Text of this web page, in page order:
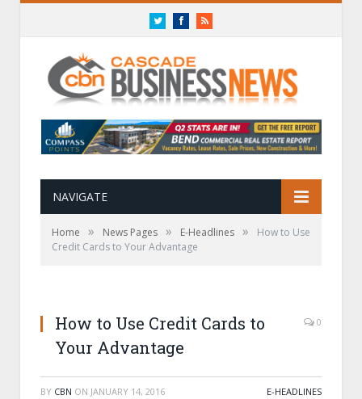
TwitterFacebookRSS
NAVIGATE
Home » News Pages » E-Headlines »
How to Use
Credit Cards to Your Advantage
How to Use Credit Cards to
Your Advantage
0
BY CBN ON JANUARY 14, 2016 E-HEADLINES